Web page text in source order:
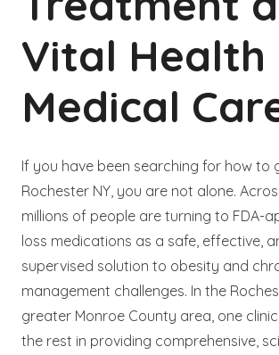
Vital Health
Medical
If you have been searching for how to
Rochester NY, you are not alone.
millions of people are turning to FDA-
loss medications as a safe, effective,
supervised solution to obesity and
management challenges. In the
greater Monroe County area, one
the rest in providing comprehensive,